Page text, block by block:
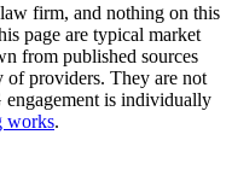
firm, and nothing on this
page are typical market
from published sources
of providers. They are not
is individually
works.